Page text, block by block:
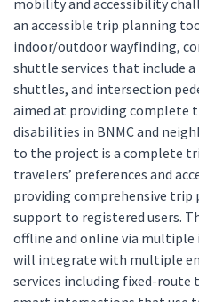
mobility and accessibility
an accessible trip planning
indoor/outdoor wayfinding,
shuttle services that include
shuttles, and intersection
aimed at providing complete
disabilities in BNMC and
to the project is a complete
travelers’ preferences and
providing comprehensive trip
support to registered users.
offline and online via multiple
will integrate with multiple
services including fixed-